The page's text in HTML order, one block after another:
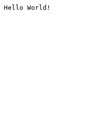
Hello World!